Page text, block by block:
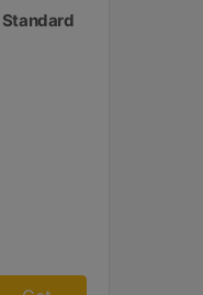
Standard